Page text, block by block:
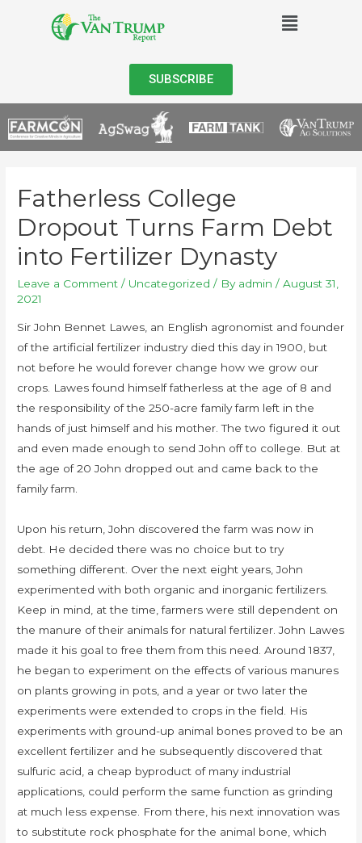
SUBSCRIBE
Fatherless College
Dropout Turns Farm Debt
into Fertilizer Dynasty
Leave a Comment / Uncategorized / By admin /August 31,
2021
Sir John Bennet Lawes, an English agronomist and founder
of the artificial fertilizer industry died this day in 1900, but
not before he would forever change how we grow our
crops. Lawes found himself fatherless at the age of 8 and
the responsibility of the 250-acre family farm left in the
hands of just himself and his mother. The two figured it out
and even made enough to send John off to college. But at
the age of 20 John dropped out and came back to the
family farm.
Upon his return, John discovered the farm was now in
debt. He decided there was no choice but to try
something different. Over the next eight years, John
experimented with both organic and inorganic fertilizers.
Keep in mind, at the time, farmers were still dependent on
the manure of their animals for natural fertilizer. John Lawes
made it his goal to free them from this need. Around 1837,
he began to experiment on the effects of various manures
on plants growing in pots, and a year or two later the
experiments were extended to crops in the field. His
experiments with ground-up animal bones proved to be an
excellent fertilizer and he subsequently discovered that
sulfuric acid, a cheap byproduct of many industrial
applications, could perform the same function as grinding
at much less expense. From there, his next innovation was
to substitute rock phosphate for the animal bone, which